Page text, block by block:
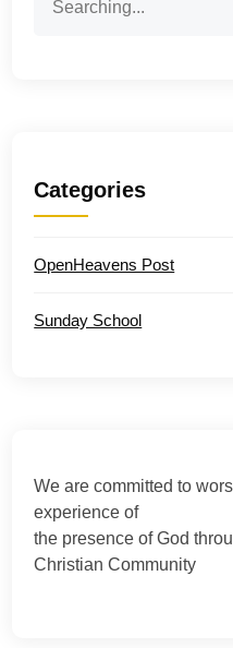
for:
Categories
OpenHeavens Post
Sunday School
We are committed to
experience of
the presence of God
Christian Community